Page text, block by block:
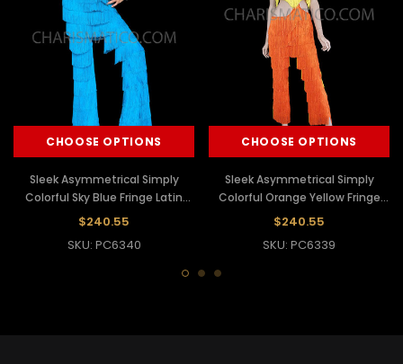
CHOOSE OPTIONS
Sleek Asymmetrical Simply
Colorful Sky Blue Fringe Latin
Dance Pants
$240.55
SKU: PC6340
CHOOSE OPTIONS
Sleek Asymmetrical Simply
Colorful Orange Yellow Fringe
Latin Dance Pants
$240.55
SKU: PC6339